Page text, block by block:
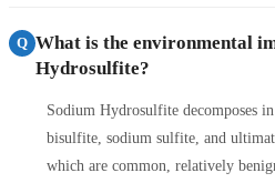
Q What is the environmental
Hydrosulfite?
Sodium Hydrosulfite decomposes
bisulfite, sodium sulfite, and
which are common, relatively